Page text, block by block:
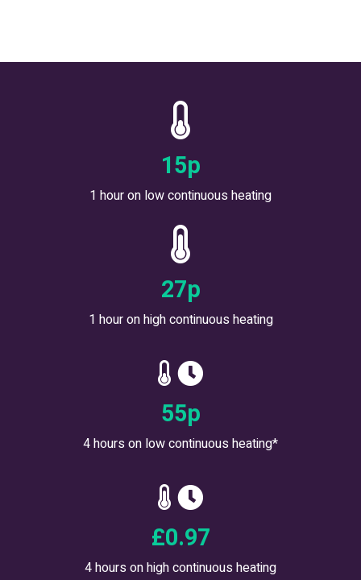
17p
1 hour on low continuous heating
30p
1 hour on high continuous heating
62p
4 hours on low continuous heating*
£1.10
4 hours on high continuous heating